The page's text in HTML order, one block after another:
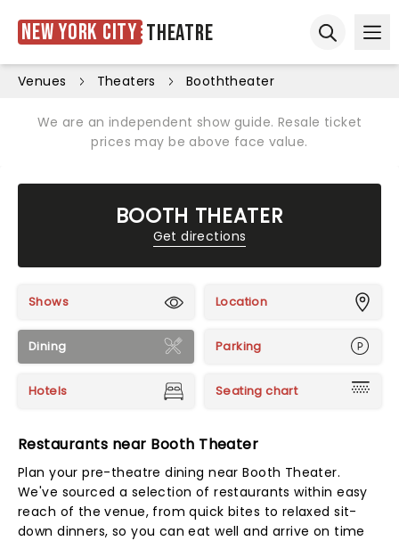
New York City Theatre
Venues Theaters Booththeater
We are an independent show guide. Resale ticket
prices may be above face value.
BOOTH THEATER
Get directions
Shows Location
Dining Parking
Hotels Seating chart
Restaurants near Booth Theater
Plan your pre-theatre dining near Booth Theater.
We've sourced a selection of restaurants within easy
reach of the venue, from quick bites to relaxed sit-
down dinners, so you can eat well and arrive on time